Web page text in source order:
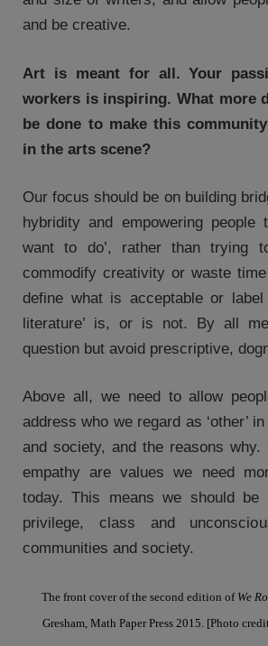
and be creative.
Art is meant for all. Your
workers is inspiring. What more
be done to make this
in the arts scene?
Our focus should be on building
hybridity and empowering people
want to do’, rather than trying
commodify creativity or waste
define what is acceptable or label
literature’ is, or is not. By all
question but avoid prescriptive,
Above all, we need to allow
address who we regard as ‘other’
and society, and the reasons why.
empathy are values we need
today. This means we should be
privilege, class and
communities and society.
The front cover of the second edition of We
Gresham, Math Paper Press 2015. [Photo